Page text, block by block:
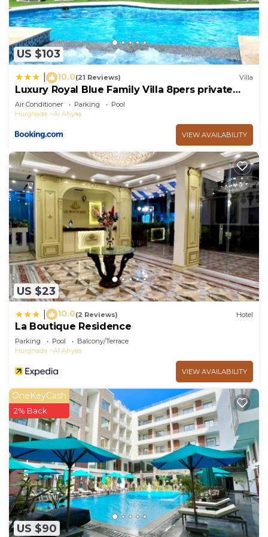
US $103
10.0(21 Reviews) Villa
Luxury Royal Blue Family Villa 8pers private
pool
Air Conditioner Parking
Pool
Hurghada
Al Ahyaa
VIEW AVAILABILITY
US $23
10.0(2 Reviews) Hotel
La Boutique Residence
Parking Pool
Balcony/Terrace
Hurghada
Al Ahyaa
VIEW AVAILABILITY
US $90
OneKeyCash
2% Back